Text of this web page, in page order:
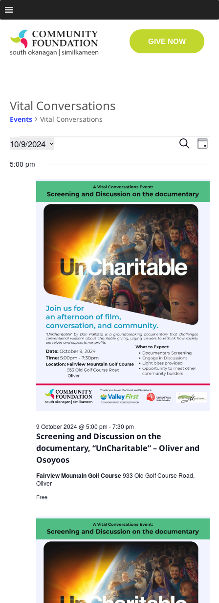
GIVE NOW
Vital Conversations
Events Vital Conversations
and
Search
Day
10/9/2024
date.
5:00 pm
Screening and Discussion on the
documentary, “UnCharitable” – Oliver and
Osoyoos
9 October 2024 @ 5:00 pm-7:30 pm
Fairview Mountain Golf Course933 Old Golf Course Road,
Oliver
Free